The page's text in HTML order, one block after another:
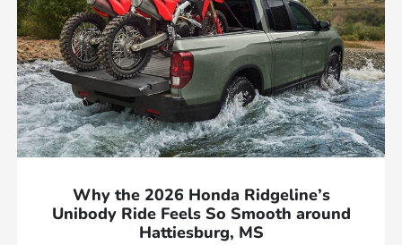
Why the 2026 Honda Ridgeline’s
Unibody Ride Feels So Smooth around
Hattiesburg, MS